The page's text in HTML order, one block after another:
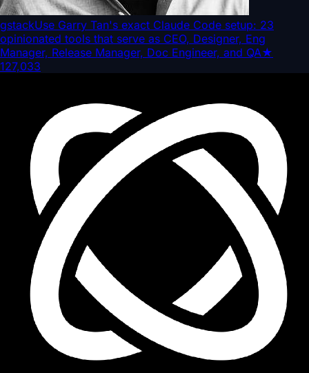
gstackUse Garry Tan's exact Claude Code setup: 23
opinionated tools that serve as CEO, Designer, Eng
Manager, Release Manager, Doc Engineer, and QA★
127,033